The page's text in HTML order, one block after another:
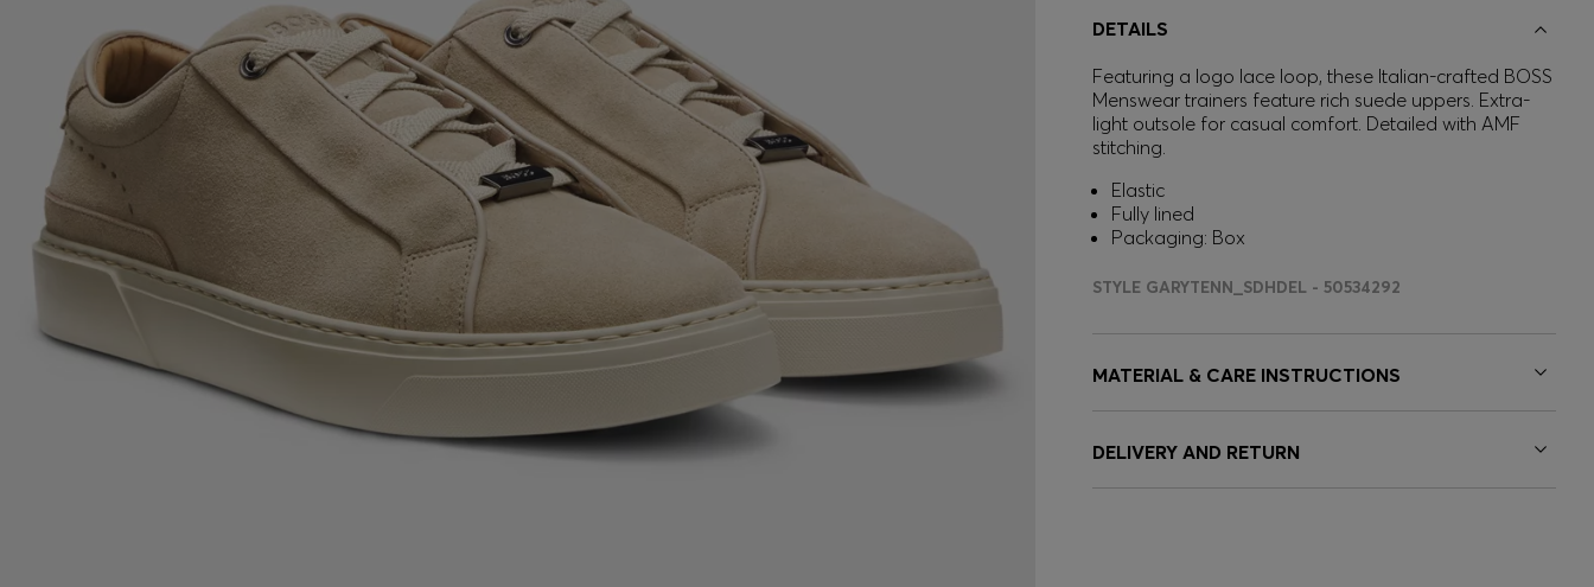
DETAILS
Featuring a logo lace loop, these Italian-crafted BOSS
Menswear trainers feature rich suede uppers. Extra-
light outsole for casual comfort. Detailed with AMF
stitching.
Elastic
Fully lined
Packaging: Box
STYLE GARYTENN_SDHDEL - 50534292
MATERIAL & CARE INSTRUCTIONS
DELIVERY AND RETURN